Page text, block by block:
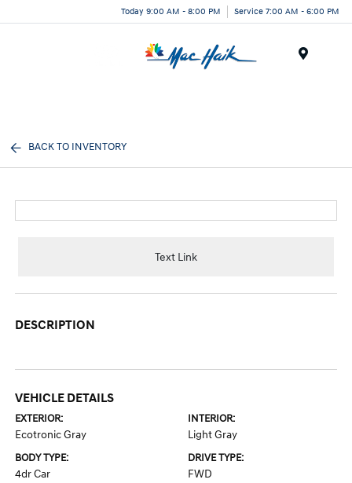
Today 9:00 AM - 8:00 PM Service 7:00 AM - 6:00 PM
BACK TO INVENTORY
Text Link
DESCRIPTION
VEHICLE DETAILS
EXTERIOR:
Ecotronic Gray
INTERIOR:
Light Gray
BODY TYPE:
4dr Car
DRIVE TYPE:
FWD